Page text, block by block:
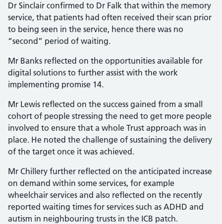
Dr Sinclair confirmed to Dr Falk that within the memory
service, that patients had often received their scan prior
to being seen in the service, hence there was no
“second” period of waiting.
Mr Banks reflected on the opportunities available for
digital solutions to further assist with the work
implementing promise 14.
Mr Lewis reflected on the success gained from a small
cohort of people stressing the need to get more people
involved to ensure that a whole Trust approach was in
place. He noted the challenge of sustaining the delivery
of the target once it was achieved.
Mr Chillery further reflected on the anticipated increase
on demand within some services, for example
wheelchair services and also reflected on the recently
reported waiting times for services such as ADHD and
autism in neighbouring trusts in the ICB patch.